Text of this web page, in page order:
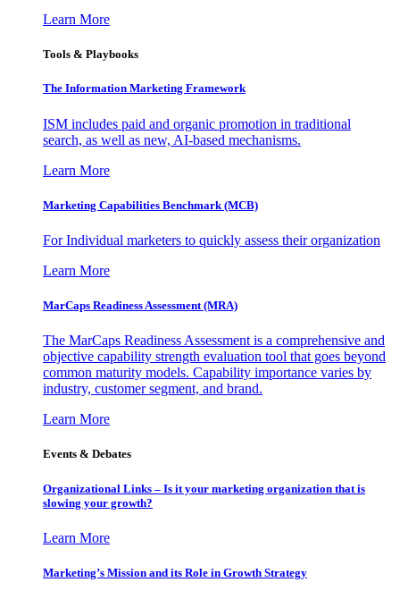
Learn More
Tools & Playbooks
The Information Marketing Framework
ISM includes paid and organic promotion in traditional
search, as well as new, AI-based mechanisms.
Learn More
Marketing Capabilities Benchmark (MCB)
For Individual marketers to quickly assess their organization
Learn More
MarCaps Readiness Assessment (MRA)
The MarCaps Readiness Assessment is a comprehensive and
objective capability strength evaluation tool that goes beyond
common maturity models. Capability importance varies by
industry, customer segment, and brand.
Learn More
Events & Debates
Organizational Links – Is it your marketing organization that is
slowing your growth?
Learn More
Marketing’s Mission and its Role in Growth Strategy